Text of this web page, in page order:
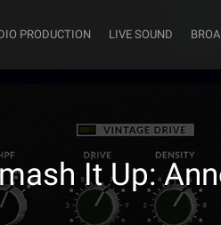
PRODUCTION LIVE SOUND
It Up: